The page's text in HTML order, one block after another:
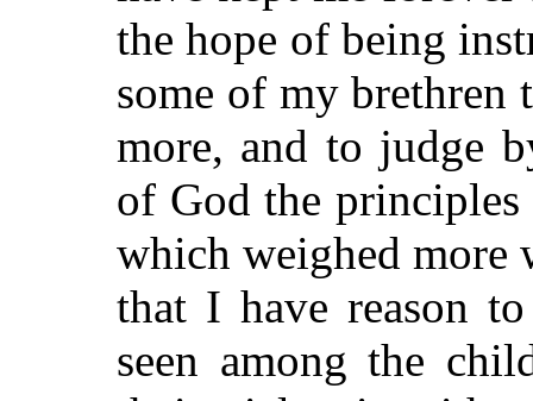
the hope of being
some of my brethren
more, and to judge
of God the
which weighed more
that I have reason
seen among the